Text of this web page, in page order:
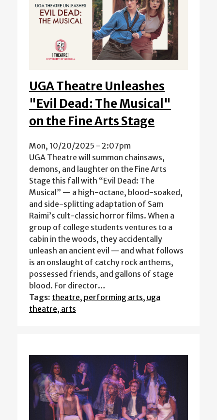
UGA Theatre Unleashes
"Evil Dead: The Musical"
on the Fine Arts Stage
Mon, 10/20/2025 - 2:07pm
UGA Theatre will summon chainsaws,
demons, and laughter on the Fine Arts
Stage this fall with “Evil Dead: The
Musical” — a high-octane, blood-soaked,
and side-splitting adaptation of Sam
Raimi’s cult-classic horror films. When a
group of college students ventures to a
cabin in the woods, they accidentally
unleash an ancient evil — and what follows
is an onslaught of catchy rock anthems,
possessed friends, and gallons of stage
blood. For director…
Tags: theatre, performing arts, uga
theatre, arts